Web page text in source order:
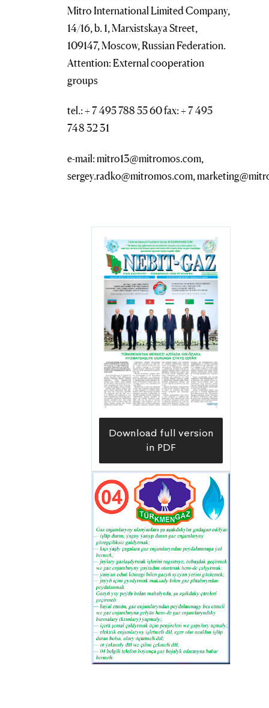
Mitro International Limited Company,
14/16, b. 1, Marxistskaya Street,
109147, Moscow, Russian Federation.
Attention: External cooperation
groups
tel.: + 7 495 788 55 60 fax: + 7 495
748 32 31
e-mail: mitro13@mitromos.com,
sergey.radko@mitromos.com,
Download full version
in PDF